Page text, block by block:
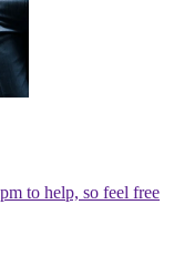
to help, so feel free